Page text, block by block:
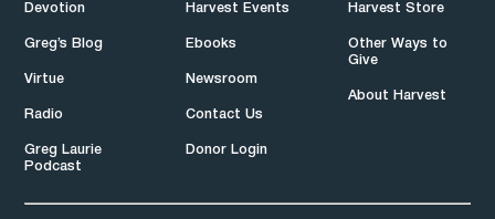
Devotion
Greg’s Blog
Virtue
Radio
Greg Laurie
Podcast
Harvest Events
Ebooks
Newsroom
Contact Us
Donor Login
Harvest Store
Other Ways to
Give
About Harvest